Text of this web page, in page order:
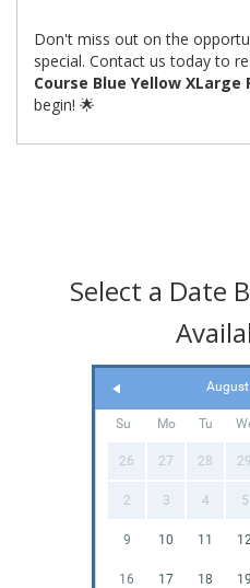
Don't miss out on the
special. Contact us today to
Course Blue Yellow XLarge
begin! 🌟
Select a Date
Su Mo Tu
26 27 28 29
2 3 4 5
9 10 11 12
16 17 18 19